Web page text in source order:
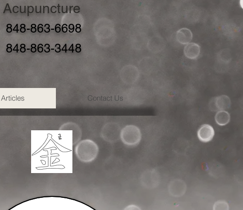
Acupuncture
848-863-6698
848-863-3448
Articles Contact Us